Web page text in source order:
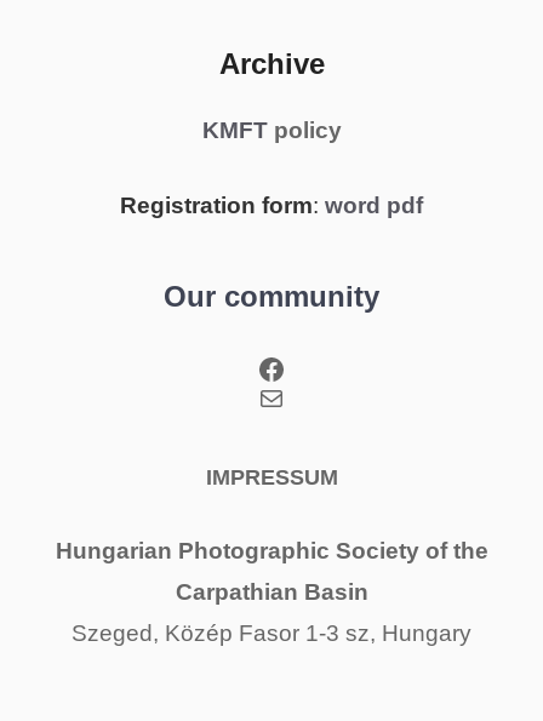
Archive
KMFT policy
Registration form: word pdf
Our community
Facebook
Mail
IMPRESSUM
Hungarian Photographic Society of the
Carpathian Basin
Szeged, Közép Fasor 1-3 sz, Hungary